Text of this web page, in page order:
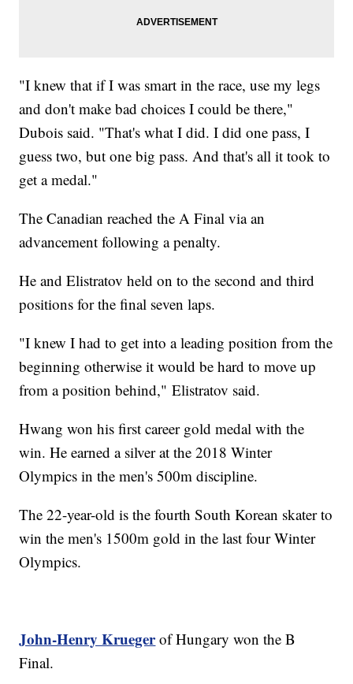
"I knew that if I was smart in the race, use my legs
and don't make bad choices I could be there,"
Dubois said. "That's what I did. I did one pass, I
guess two, but one big pass. And that's all it took to
get a medal."
The Canadian reached the A Final via an
advancement following a penalty.
He and Elistratov held on to the second and third
positions for the final seven laps.
"I knew I had to get into a leading position from the
beginning otherwise it would be hard to move up
from a position behind," Elistratov said.
Hwang won his first career gold medal with the
win. He earned a silver at the 2018 Winter
Olympics in the men's 500m discipline.
The 22-year-old is the fourth South Korean skater to
win the men's 1500m gold in the last four Winter
Olympics.
John-Henry Krueger of Hungary won the B
Final.